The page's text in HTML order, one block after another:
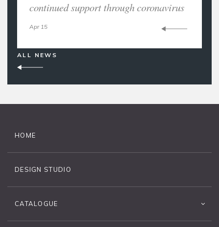
continued support through coronavirus
Apr 15
ALL NEWS
HOME
DESIGN STUDIO
CATALOGUE